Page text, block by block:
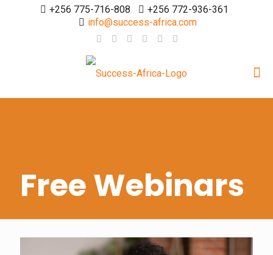
+256 775-716-808
+256 772-936-361
info@success-africa.com
Free Webinars